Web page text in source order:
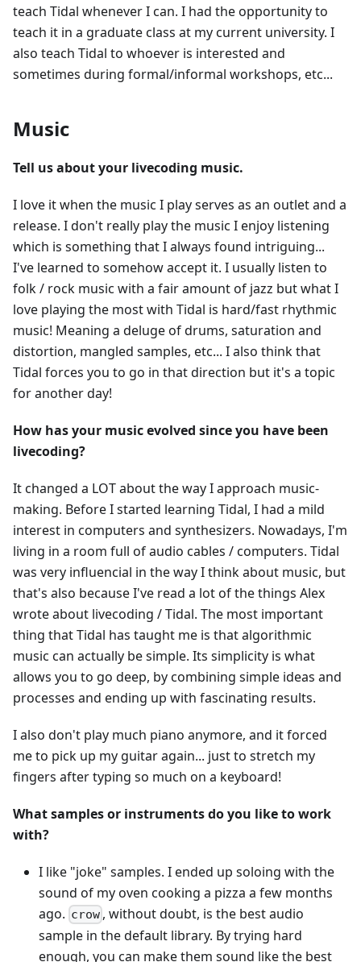
teach Tidal whenever I can. I had the opportunity to
teach it in a graduate class at my current university. I
also teach Tidal to whoever is interested and
sometimes during formal/informal workshops, etc...
Music
Tell us about your livecoding music.
I love it when the music I play serves as an outlet and a
release. I don't really play the music I enjoy listening
which is something that I always found intriguing...
I've learned to somehow accept it. I usually listen to
folk / rock music with a fair amount of jazz but what I
love playing the most with Tidal is hard/fast rhythmic
music! Meaning a deluge of drums, saturation and
distortion, mangled samples, etc... I also think that
Tidal forces you to go in that direction but it's a topic
for another day!
How has your music evolved since you have been
livecoding?
It changed a LOT about the way I approach music-
making. Before I started learning Tidal, I had a mild
interest in computers and synthesizers. Nowadays, I'm
living in a room full of audio cables / computers. Tidal
was very influencial in the way I think about music, but
that's also because I've read a lot of the things Alex
wrote about livecoding / Tidal. The most important
thing that Tidal has taught me is that algorithmic
music can actually be simple. Its simplicity is what
allows you to go deep, by combining simple ideas and
processes and ending up with fascinating results.
I also don't play much piano anymore, and it forced
me to pick up my guitar again... just to stretch my
fingers after typing so much on a keyboard!
What samples or instruments do you like to work
with?
I like "joke" samples. I ended up soloing with the
sound of my oven cooking a pizza a few months
ago. crow , without doubt, is the best audio
sample in the default library. By trying hard
enough, you can make them sound like the best